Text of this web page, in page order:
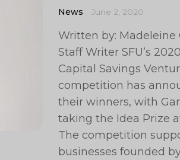
News June 2, 2020
Written by: Madeleine
Staff Writer SFU’s
Capital Savings
competition has
their winners, with
taking the Idea Prize
The competition
businesses founded